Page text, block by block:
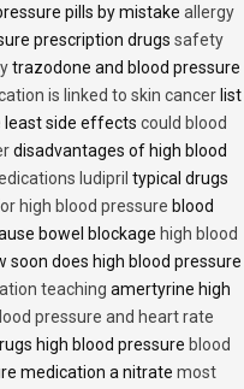
pills by mistake allergy
prescription drugs safety
trazodone and blood pressure
is linked to skin cancer list
least side effects could blood
disadvantages of high blood
ludipril typical drugs
high blood pressure blood
bowel blockage high blood
soon does high blood pressure
teaching amertyrine high
pressure and heart rate
high blood pressure blood
medication a nitrate most